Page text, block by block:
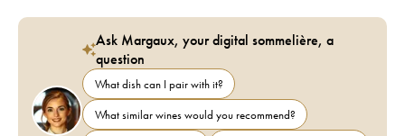
Ask Margaux, your digital sommelière, a
question
What dish can I pair with it?
What similar wines would you recommend?